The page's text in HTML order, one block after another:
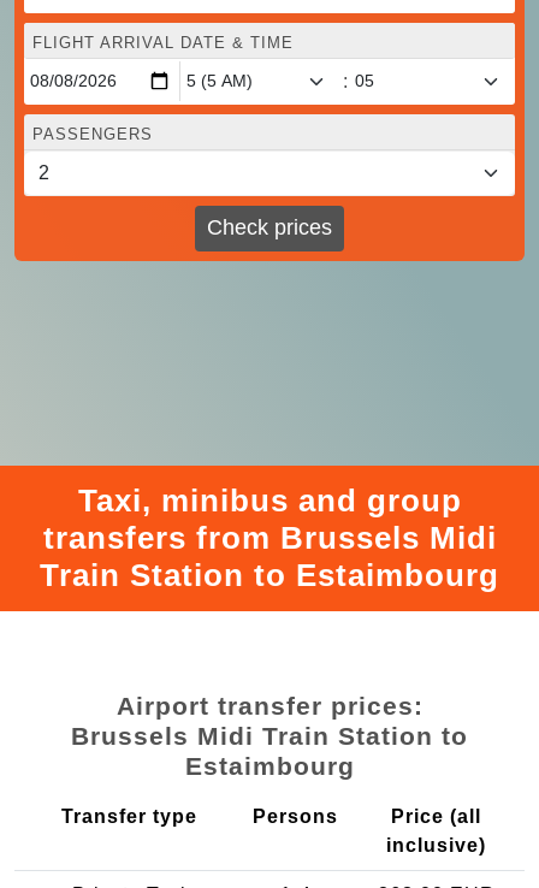
FLIGHT ARRIVAL DATE & TIME
:
PASSENGERS
Check prices
Taxi, minibus and group
transfers from Brussels Midi
Train Station to Estaimbourg
Airport transfer prices:
Brussels Midi Train Station to
Estaimbourg
Transfer type Persons
Price (all
inclusive)